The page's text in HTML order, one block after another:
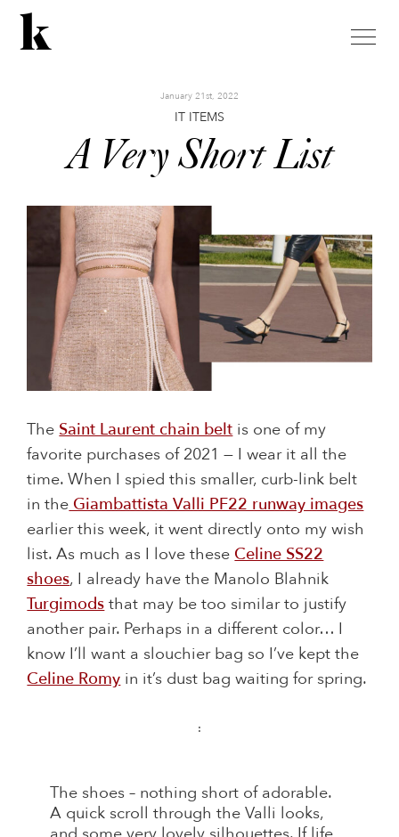
toggle
January 21st, 2022
IT ITEMS
A Very Short List
The Saint Laurent chain belt is one of my
favorite purchases of 2021 — I wear it all the
time. When I spied this smaller, curb-link belt
in the Giambattista Valli PF22 runway images
earlier this week, it went directly onto my wish
list. As much as I love these Celine SS22
shoes, I already have the Manolo Blahnik
Turgimods that may be too similar to justify
another pair. Perhaps in a different color… I
know I’ll want a slouchier bag so I’ve kept the
Celine Romy in it’s dust bag waiting for spring.
:
The shoes – nothing short of adorable.
A quick scroll through the Valli looks,